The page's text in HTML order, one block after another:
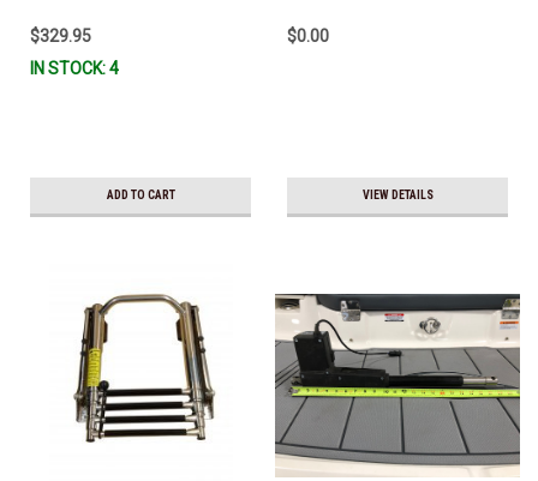
$329.95
IN STOCK: 4
ADD TO CART
$0.00
VIEW DETAILS